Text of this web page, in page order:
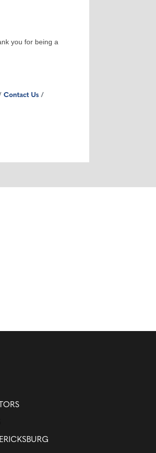
you for being a
Contact Us